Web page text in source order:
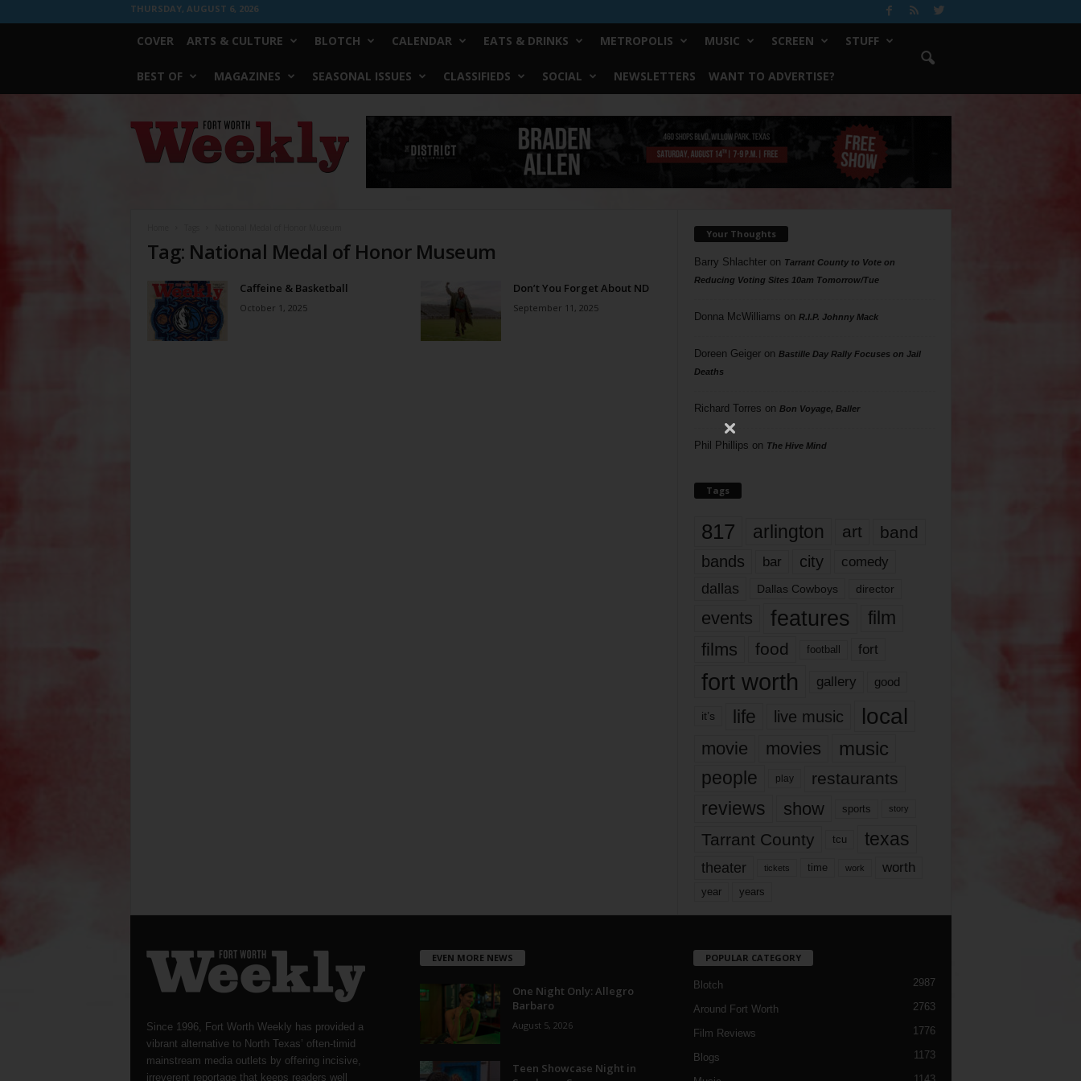
THURSDAY, AUGUST 6, 2026
COVER ARTS & CULTURE BLOTCH CALENDAR EATS & DRINKS METROPOLIS MUSIC SCREEN STUFF
BEST OF MAGAZINES SEASONAL ISSUES CLASSIFIEDS SOCIAL NEWSLETTERS WANT TO ADVERTISE?
Worth
Weekly
Tag: National Medal of Honor Museum
Caffeine & Basketball
October 1, 2025
Don’t You Forget About ND
September 11, 2025
Your Thoughts
Barry Shlachteron Tarrant County to Vote on
Reducing Voting Sites 10am Tomorrow/Tue
Donna McWilliams on R.I.P. Johnny Mack
Doreen Geigeron Bastille Day Rally Focuses on Jail
Deaths
Richard Torres on Bon Voyage, Baller
Phil Phillips on The Hive Mind
Tags
817 arlington art band
bands bar city comedy
dallas Dallas Cowboys director
events features
film
films
food football fort
fort worth gallery good
it’s life live music local
movie movies music
people play restaurants
reviews show sports story
Tarrant County tcu texas
theater tickets time work worth
year years
Since 1996, Fort Worth Weekly has provided a
vibrant alternative to North Texas’ often-timid
mainstream media outlets by offering incisive,
irreverent reportage that keeps readers well
EVEN MORE NEWS
One Night Only: Allegro
Barbaro
August 5, 2026
Teen Showcase Night in
POPULAR CATEGORY
Blotch 2987
Around Fort Worth 2763
Film Reviews 1776
Blogs 1173